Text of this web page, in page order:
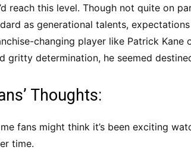
reach this level. Though not quite on
as generational talents,
changing player like Patrick Kane
gritty determination, he seemed
Thoughts:
fans might think it’s been exciting
time.